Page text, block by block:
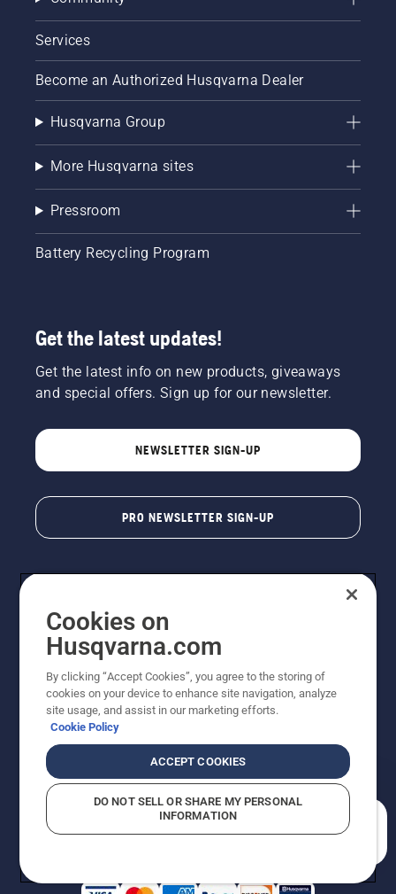
Services
Become an Authorized Husqvarna Dealer
Husqvarna Group
More Husqvarna sites
Pressroom
Battery Recycling Program
Get the latest updates!
Get the latest info on new products, giveaways
and special offers. Sign up for our newsletter.
NEWSLETTER SIGN-UP
PRO NEWSLETTER SIGN-UP
Copyright - 2026 Husqvarna AB. Due to continuous
improvement, product may vary slightly from images
reserved.
Do Not Sell My Personal Information (CA Residents)
Returns PolicyProposition 65Report Suspected Violations
AK and HI Prices May VaryADA Compliance
Cookies on
Husqvarna.com
By clicking “Accept Cookies”, you agree to the storing of
cookies on your device to enhance site navigation, analyze
site usage, and assist in our marketing efforts.
Cookie Policy
ACCEPT COOKIES
DO NOT SELL OR SHARE MY PERSONAL
INFORMATION
How can we help you?